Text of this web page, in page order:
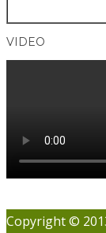
VIDEO
Copyright ©